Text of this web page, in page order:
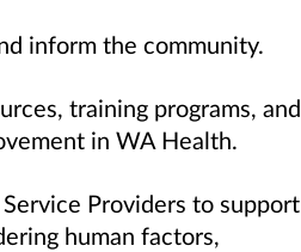
inform the community.
training programs, and
in WA Health.
Providers to support
human factors,